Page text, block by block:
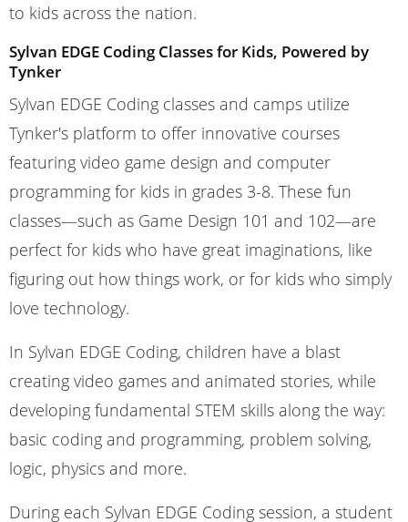
to kids across the nation.
Sylvan EDGE Coding Classes for Kids, Powered by
Tynker
Sylvan EDGE Coding classes and camps utilize
Tynker's platform to offer innovative courses
featuring video game design and computer
programming for kids in grades 3-8. These fun
classes—such as Game Design 101 and 102—are
perfect for kids who have great imaginations, like
figuring out how things work, or for kids who simply
love technology.
In Sylvan EDGE Coding, children have a blast
creating video games and animated stories, while
developing fundamental STEM skills along the way:
basic coding and programming, problem solving,
logic, physics and more.
During each Sylvan EDGE Coding session, a student